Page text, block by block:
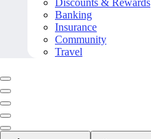
Discounts & Rewards
Banking
Insurance
Community
Travel